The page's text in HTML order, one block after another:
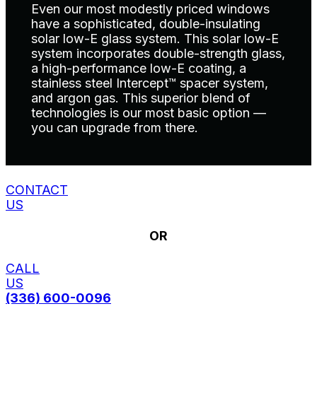
Even our most modestly priced windows
have a sophisticated, double-insulating
solar low-E glass system. This solar low-E
system incorporates double-strength glass,
a high-performance low-E coating, a
stainless steel Intercept™ spacer system,
and argon gas. This superior blend of
technologies is our most basic option —
you can upgrade from there.
CONTACT
US
OR
CALL
US
(336) 600-0096